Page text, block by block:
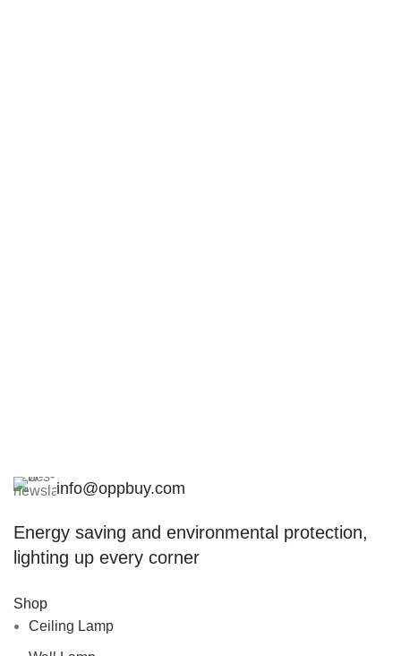
info@oppbuy.com
Energy saving and environmental protection,
lighting up every corner
Shop
Ceiling Lamp